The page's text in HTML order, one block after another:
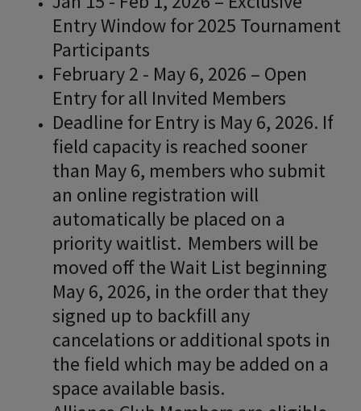
Entry Window for 2025 Tournament
Participants
February 2 - May 6, 2026 – Open
Entry for all Invited Members
Deadline for Entry is May 6, 2026. If
field capacity is reached sooner
than May 6, members who submit
an online registration will
automatically be placed on a
priority waitlist. Members will be
moved off the Wait List beginning
May 6, 2026, in the order that they
signed up to backfill any
cancelations or additional spots in
the field which may be added on a
space available basis.